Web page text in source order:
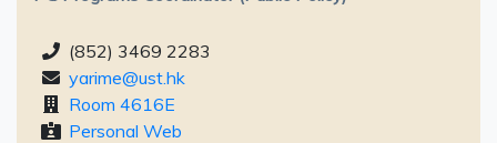
(852) 3469 2283
yarime@ust.hk
Room 4616E
Personal Web